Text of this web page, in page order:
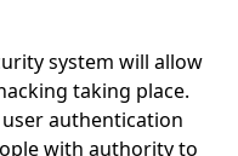
system will allow
taking place.
user authentication
with authority to